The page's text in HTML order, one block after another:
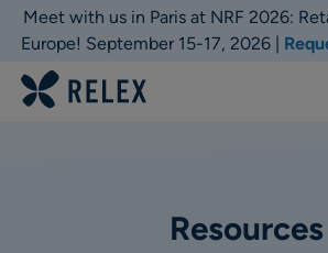
Meet with us in Paris at NRF 2026:
Europe! September 15-17, 2026 |
Resources